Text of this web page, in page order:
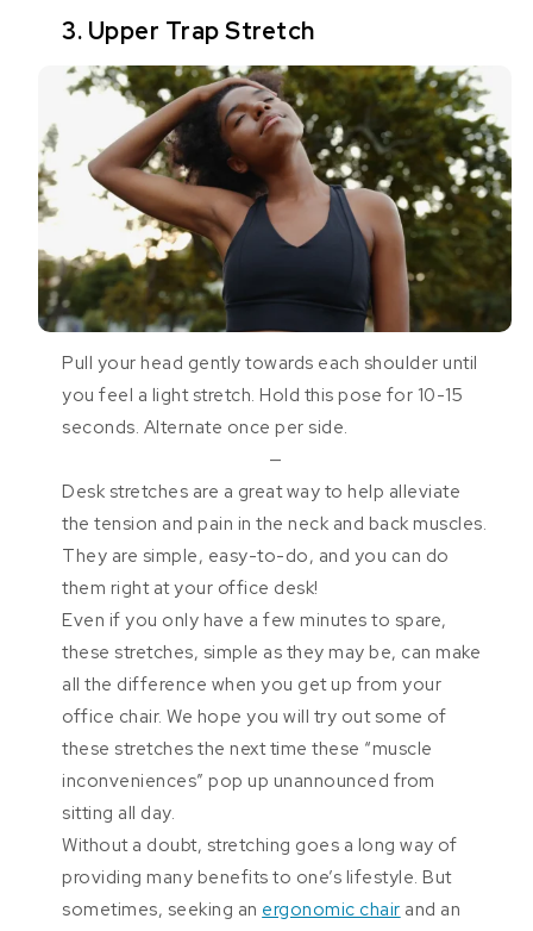
3. Upper Trap Stretch
Pull your head gently towards each shoulder until
you feel a light stretch. Hold this pose for 10-15
seconds. Alternate once per side.
—
Desk stretches are a great way to help alleviate
the tension and pain in the neck and back muscles.
They are simple, easy-to-do, and you can do
them right at your office desk!
Even if you only have a few minutes to spare,
these stretches, simple as they may be, can make
all the difference when you get up from your
office chair. We hope you will try out some of
these stretches the next time these “muscle
inconveniences” pop up unannounced from
sitting all day.
Without a doubt, stretching goes a long way of
providing many benefits to one’s lifestyle. But
sometimes, seeking an ergonomic chair and an